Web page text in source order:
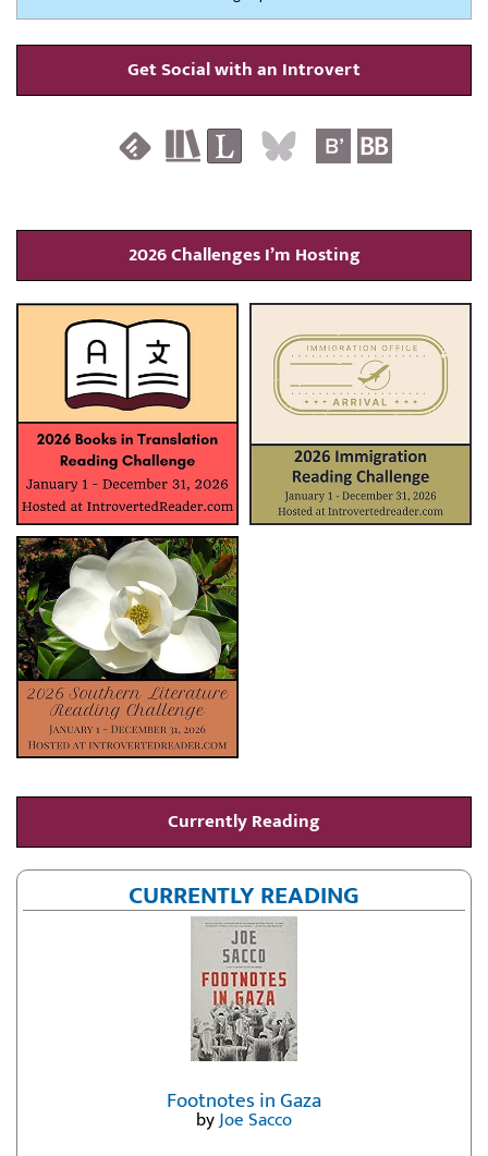
Get Social with an Introvert
2026 Challenges I’m Hosting
Currently Reading
CURRENTLY READING
Footnotes in Gaza
byJoe Sacco